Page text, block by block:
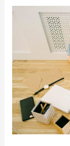
Use
Scripting
Manifestation
Achieve
Your
Goals